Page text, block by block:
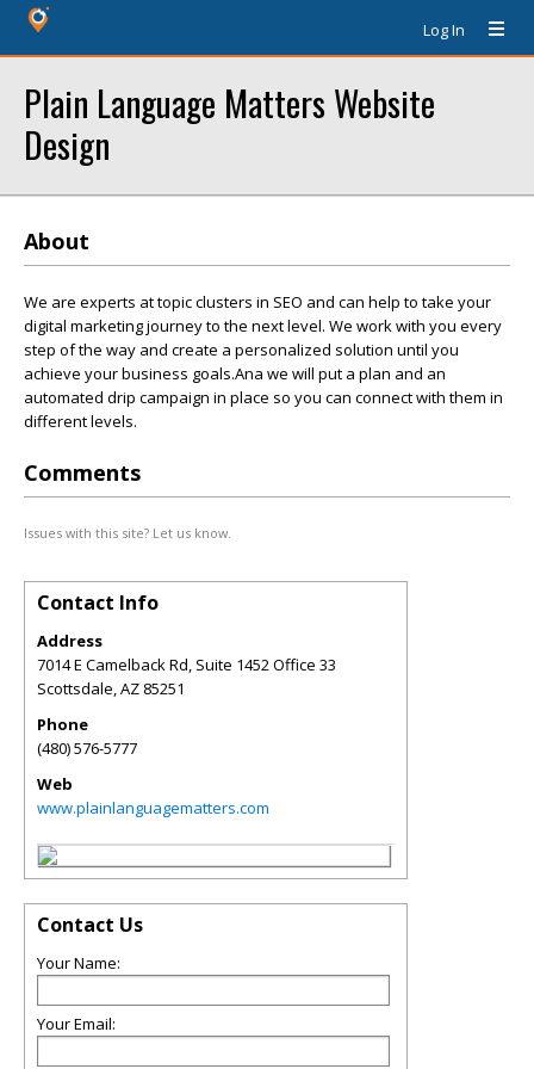
Log In
Plain Language Matters Website
Design
About
We are experts at topic clusters in SEO and can help to take your
digital marketing journey to the next level. We work with you every
step of the way and create a personalized solution until you
achieve your business goals.Ana we will put a plan and an
automated drip campaign in place so you can connect with them in
different levels.
Comments
Issues with this site? Let us know.
Contact Info
Address
7014 E Camelback Rd, Suite 1452 Office 33
Scottsdale,AZ 85251
Phone
(480) 576-5777
Web
www.plainlanguagematters.com
Contact Us
Your Name:
Your Email: